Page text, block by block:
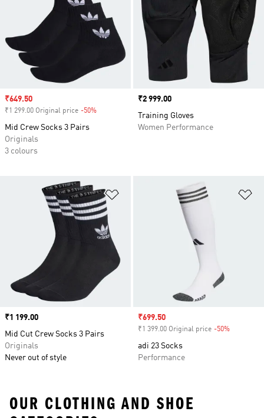
Sale price
₹649.50
₹1 299.00 Original price -50%
Mid Crew Socks 3 Pairs
Originals
3 colours
Price
₹2 999.00
Training Gloves
Women Performance
Add to Wishlist
Price
₹1 199.00
Mid Cut Crew Socks 3 Pairs
Originals
Never out of style
Sale price
₹699.50
₹1 399.00 Original price -50%
adi 23 Socks
Performance
OUR CLOTHING AND SHOE